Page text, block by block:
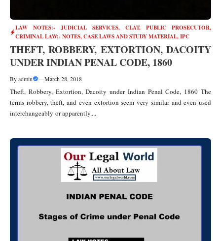
LAW NOTES:- JUDICIAL SERVICES, CLAT, PUBLIC PROSECUTOR,
CRIMINAL LAW:- NOTES, CASE LAWS AND STUDY MATERIAL,IPC
THEFT, ROBBERY, EXTORTION, DACOITY
UNDER INDIAN PENAL CODE, 1860
Byadmin —March 28, 2018
Theft, Robbery, Extortion, Dacoity under Indian Penal Code, 1860 The
terms robbery, theft, and even extortion seem very similar and even used
interchangeably or apparently....